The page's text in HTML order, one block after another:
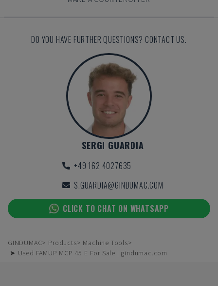
DO YOU HAVE FURTHER QUESTIONS? CONTACT US.
SERGI GUARDIA
+49 162 4027635
S.GUARDIA@GINDUMAC.COM
CLICK TO CHAT ON WHATSAPP
GINDUMAC Products
Machine Tools
➤ Used FAMUP MCP 45 E For Sale | gindumac.com